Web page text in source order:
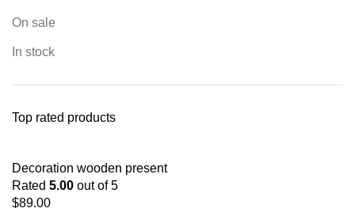
On sale
In stock
Top rated products
Decoration wooden present
Rated 5.00 out of 5
$89.00